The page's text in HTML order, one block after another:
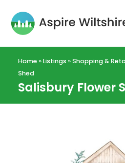
Home»Listings »Shopping &
Shed
Salisbury Flower